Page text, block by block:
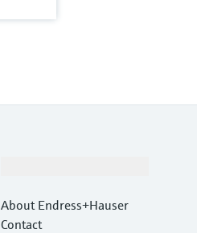
About Endress+Hauser
Contact